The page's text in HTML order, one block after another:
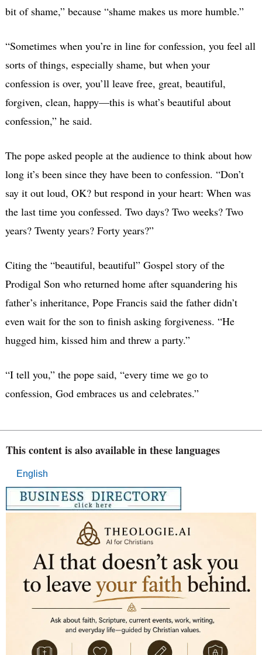
bit of shame,” because “shame makes us more humble.”
“Sometimes when you’re in line for confession, you feel all
sorts of things, especially shame, but when your
confession is over, you’ll leave free, great, beautiful,
forgiven, clean, happy—this is what’s beautiful about
confession,” he said.
The pope asked people at the audience to think about how
long it’s been since they have been to confession. “Don’t
say it out loud, OK? but respond in your heart: When was
the last time you confessed. Two days? Two weeks? Two
years? Twenty years? Forty years?”
Citing the “beautiful, beautiful” Gospel story of the
Prodigal Son who returned home after squandering his
father’s inheritance, Pope Francis said the father didn’t
even wait for the son to finish asking forgiveness. “He
hugged him, kissed him and threw a party.”
“I tell you,” the pope said, “every time we go to
confession, God embraces us and celebrates.”
This content is also available in these languages
English